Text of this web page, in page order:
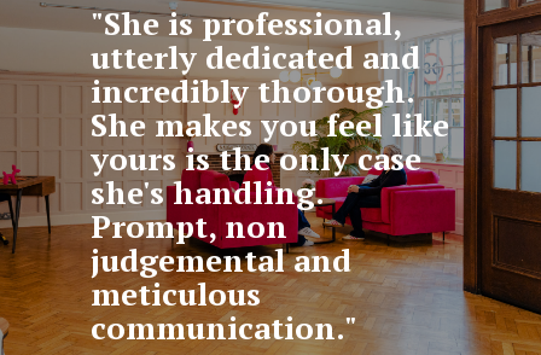
"She is professional,
utterly dedicated and
incredibly thorough.
She makes you feel like
yours is the only case
she's handling.
Prompt, non
judgemental and
meticulous
communication."